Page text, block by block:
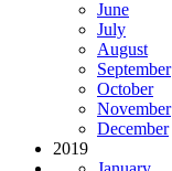
June
July
August
September
October
November
December
2019